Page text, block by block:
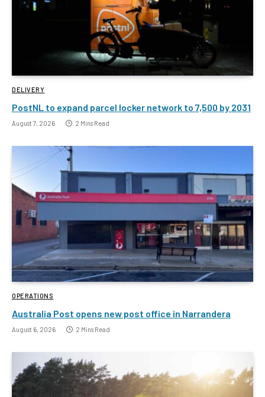
DELIVERY
PostNL to expand parcel locker network to 7,500 by 2031
August 7, 2026 2 Mins Read
OPERATIONS
Australia Post opens new post office in Narrandera
August 6, 2026 2 Mins Read